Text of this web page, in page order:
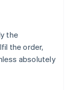
the
the order,
absolutely